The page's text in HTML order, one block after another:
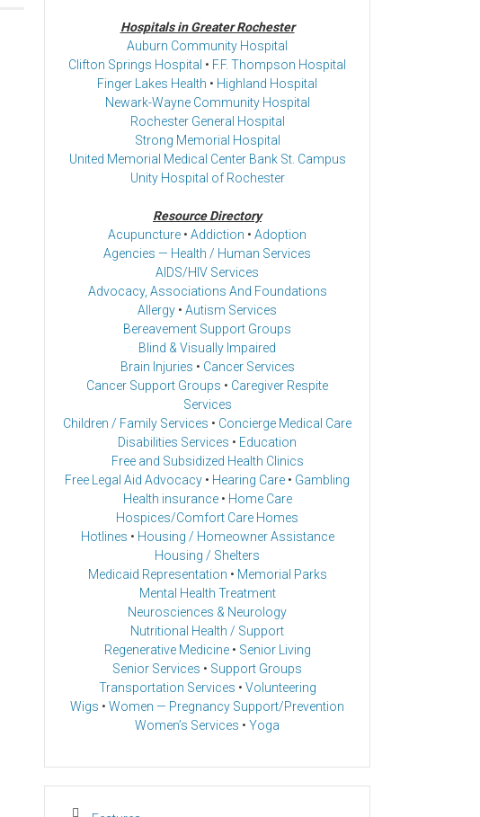
Hospitals in Greater Rochester
Auburn Community Hospital
Clifton Springs Hospital • F.F. Thompson Hospital
Finger Lakes Health • Highland Hospital
Newark-Wayne Community Hospital
Rochester General Hospital
Strong Memorial Hospital
United Memorial Medical Center Bank St. Campus
Unity Hospital of Rochester
Resource Directory
Acupuncture • Addiction • Adoption
Agencies — Health / Human Services
AIDS/HIV Services
Advocacy, Associations And Foundations
Allergy • Autism Services
Bereavement Support Groups
Blind & Visually Impaired
Brain Injuries • Cancer Services
Cancer Support Groups • Caregiver Respite
Services
Children / Family Services • Concierge Medical Care
Disabilities Services • Education
Free and Subsidized Health Clinics
Free Legal Aid Advocacy • Hearing Care • Gambling
Health insurance• Home Care
Hospices/Comfort Care Homes
Hotlines • Housing / Homeowner Assistance
Housing / Shelters
Medicaid Representation • Memorial Parks
Mental Health Treatment
Neurosciences & Neurology
Nutritional Health / Support
Regenerative Medicine• Senior Living
Senior Services • Support Groups
Transportation Services • Volunteering
Wigs • Women — Pregnancy Support/Prevention
Women’s Services • Yoga